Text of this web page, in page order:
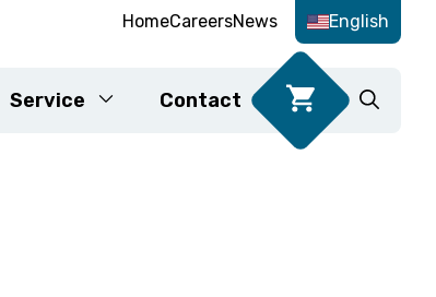
HomeCareersNews English
Service Contact